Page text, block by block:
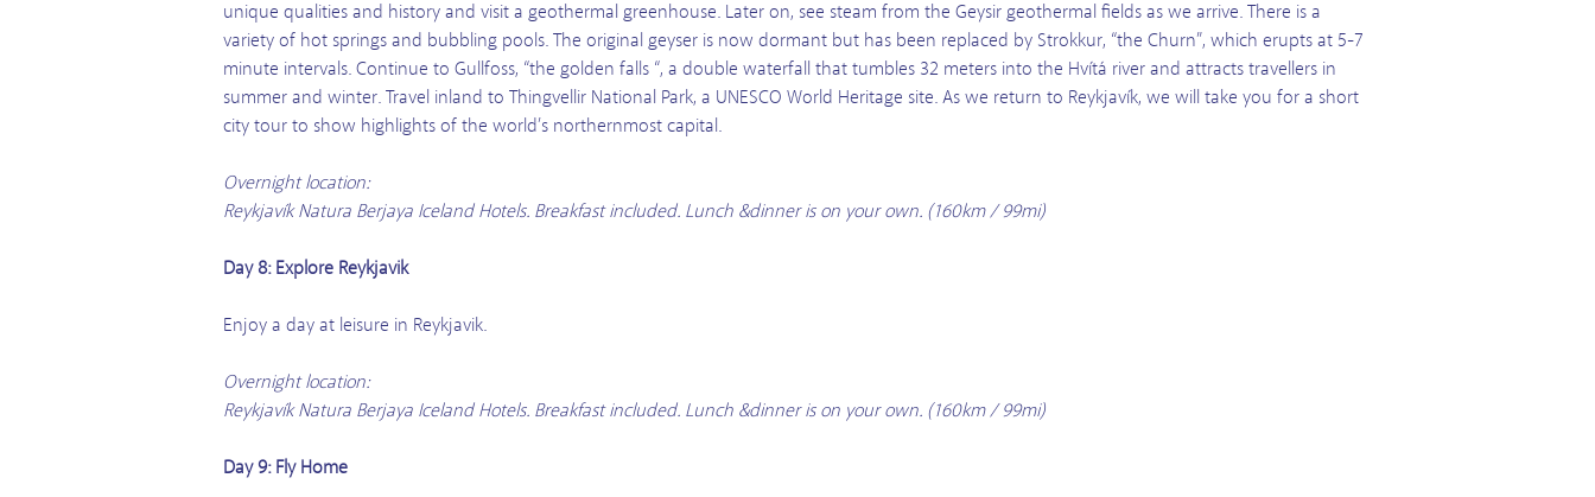
unique qualities and history and visit a geothermal greenhouse. Later on, see steam from the Geysir geothermal fields as we arrive. There is a
variety of hot springs and bubbling pools. The original geyser is now dormant but has been replaced by Strokkur, “the Churn”, which erupts at 5-7
minute intervals. Continue to Gullfoss, “the golden falls “, a double waterfall that tumbles 32 meters into the Hvítá river and attracts travellers in
summer and winter. Travel inland to Thingvellir National Park, a UNESCO World Heritage site. As we return to Reykjavík, we will take you for a short
city tour to show highlights of the world’s northernmost capital.
Overnight location:
Reykjavík Natura Berjaya Iceland Hotels. Breakfast included. Lunch &dinner is on your own. (160km / 99mi)
Day 8: Explore Reykjavik
Enjoy a day at leisure in Reykjavik.
Overnight location:
Reykjavík Natura Berjaya Iceland Hotels. Breakfast included. Lunch &dinner is on your own. (160km / 99mi)
Day 9: Fly Home